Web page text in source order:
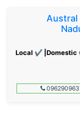
Austral
Local ✔